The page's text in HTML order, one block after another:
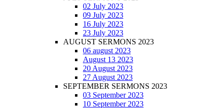
02 July 2023
09 July 2023
16 July 2023
23 July 2023
AUGUST SERMONS 2023
06 august 2023
August 13 2023
20 August 2023
27 August 2023
SEPTEMBER SERMONS 2023
03 September 2023
10 September 2023